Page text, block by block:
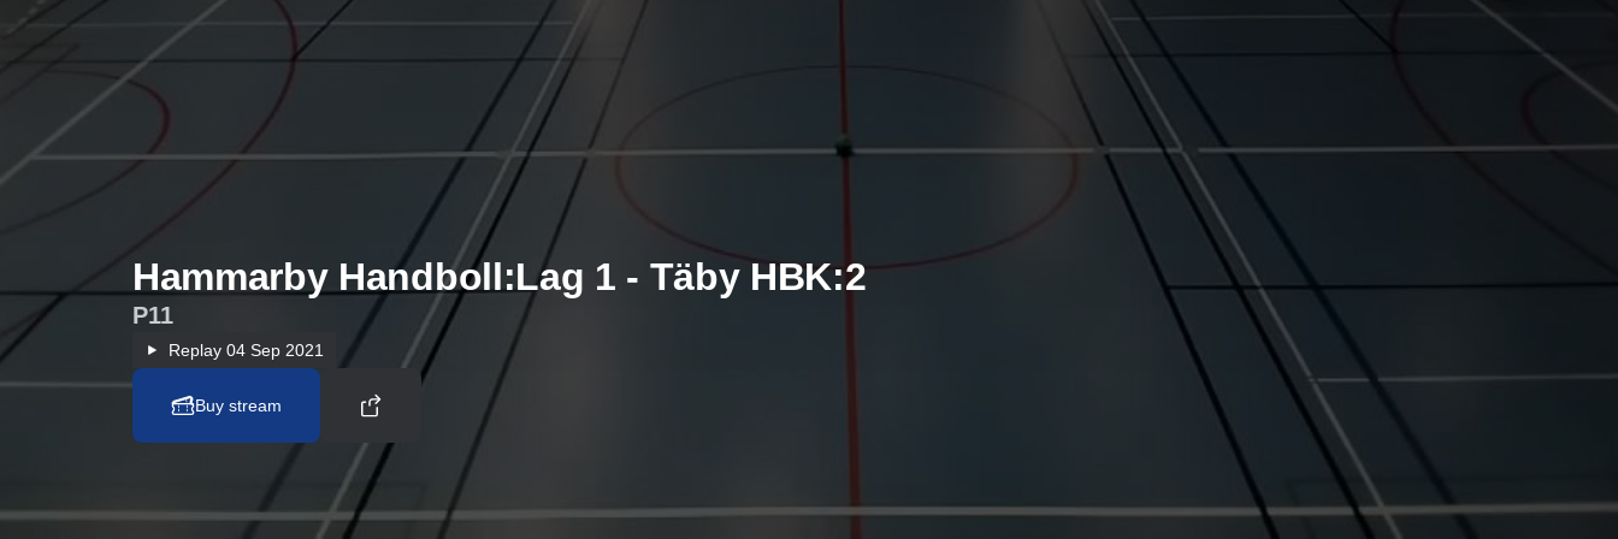
Hammarby Handboll:Lag 1 - Täby HBK:2
P11
Replay 04 Sep 2021
Buy stream